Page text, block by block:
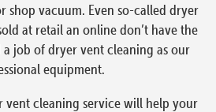
shop vacuum. Even so-called dryer
at retail an online don’t have the
job of dryer vent cleaning as our
equipment.
vent cleaning service will help your